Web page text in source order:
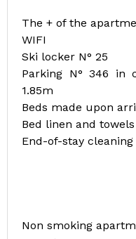
The + of the
WIFI
Ski locker N° 25
Parking N° 346 in
1.85m
Beds made upon
Bed linen and
End-of-stay cleaning
Non smoking